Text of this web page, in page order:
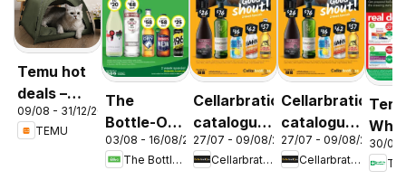
Temu hot
deals –
Australia
09/08 - 31/12/2026
TEMU
The
Bottle-O
catalogue
ABBOTSBURY
03/08 - 16/08/2026
The Bottle-O
Cellarbrations
catalogue
Newcastle
27/07 - 09/08/2026
Cellarbrations
Cellarbrations
catalogue
ABERDEEN
27/07 - 09/08/2026
Cellarbrations
30/07